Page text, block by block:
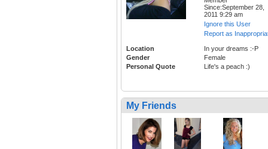
Since:September 28,
2011 9:29 am
Ignore this User
Report as
Location
In your dreams :-P
Gender
Female
Personal Quote
Life's a peach :)
My Friends